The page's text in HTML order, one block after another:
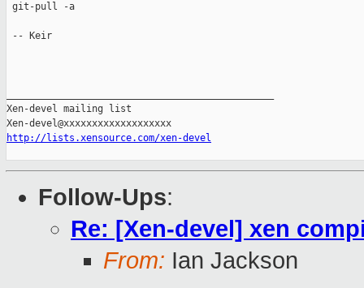
git-pull -a
-- Keir
Xen-devel mailing list
http://lists.xensource.com/xen-devel
Follow-Ups:
Re: [Xen-devel] xen
From: Ian Jackson